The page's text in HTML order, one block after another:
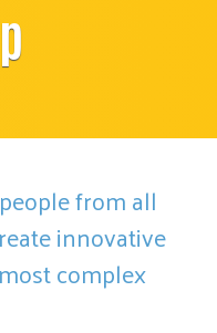
from all
innovative
complex